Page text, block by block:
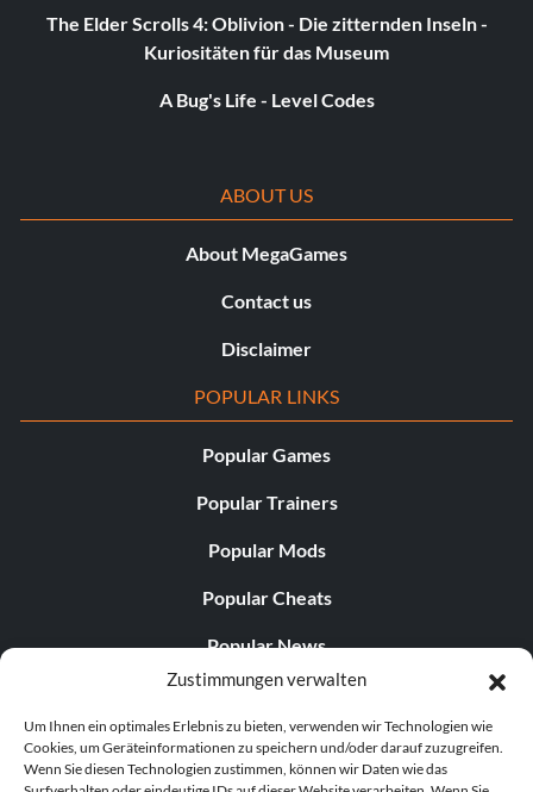
Zustimmungen verwalten
Um Ihnen ein optimales Erlebnis zu bieten, verwenden wir Technologien wie
Cookies, um Geräteinformationen zu speichern und/oder darauf zuzugreifen.
Wenn Sie diesen Technologien zustimmen, können wir Daten wie das
The Elder Scrolls 4: Oblivion - Die zitternden Inseln -
Kuriositäten für das Museum
A Bug's Life - Level Codes
ABOUT US
About MegaGames
Contact us
Disclaimer
POPULAR LINKS
Popular Games
Popular Trainers
Popular Mods
Popular Cheats
Popular News
Popular Editorials
Popular Free Games